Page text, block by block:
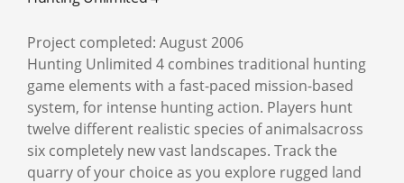
Project completed: August 2006
Hunting Unlimited 4 combines traditional hunting
game elements with a fast-paced mission-based
system, for intense hunting action. Players hunt
twelve different realistic species of animalsacross
six completely new vast landscapes. Track the
quarry of your choice as you explore rugged land